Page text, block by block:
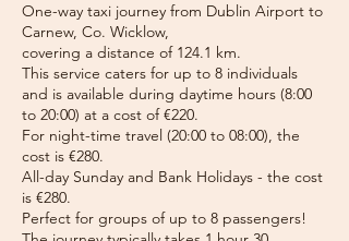
One-way taxi journey from Dublin Airport to
Carnew, Co. Wicklow,
covering a distance of 124.1 km.
This service caters for up to 8 individuals
and is available during daytime hours (8:00
to 20:00) at a cost of €220.
For night-time travel (20:00 to 08:00), the
cost is €280.
All-day Sunday and Bank Holidays - the cost
is €280.
Perfect for groups of up to 8 passengers!